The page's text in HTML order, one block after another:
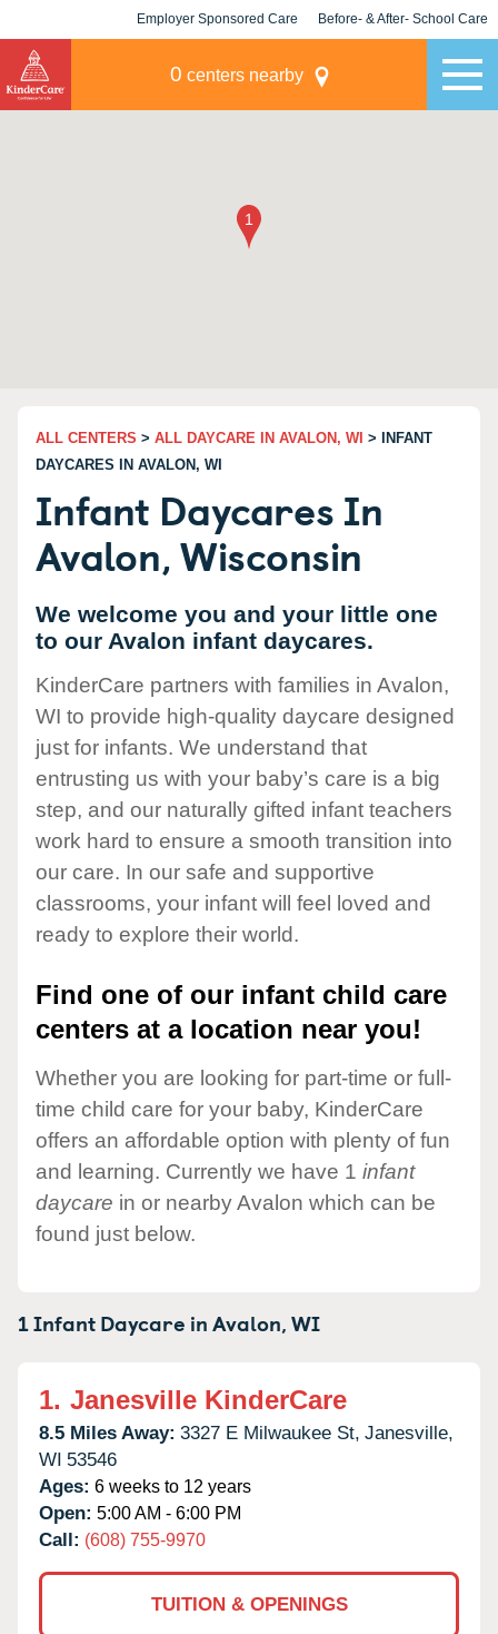
Employer Sponsored Care Before- & After- School Care
0 centers nearby
ALL CENTERS > ALL DAYCARE IN AVALON, WI > INFANT
DAYCARES IN AVALON, WI
Infant Daycares In
Avalon, Wisconsin
We welcome you and your little one
to our Avalon infant daycares.
KinderCare partners with families in Avalon,
WI to provide high-quality daycare designed
just for infants. We understand that
entrusting us with your baby’s care is a big
step, and our naturally gifted infant teachers
work hard to ensure a smooth transition into
our care. In our safe and supportive
classrooms, your infant will feel loved and
ready to explore their world.
Find one of our infant child care
centers at a location near you!
Whether you are looking for part-time or full-
time child care for your baby, KinderCare
offers an affordable option with plenty of fun
and learning. Currently we have 1 infant
daycare in or nearby Avalon which can be
found just below.
1 Infant Daycare inAvalon,WI
1. Janesville KinderCare
8.5 Miles Away: 3327 E Milwaukee St, Janesville,
WI 53546
Ages: 6 weeks to 12 years
Open: 5:00 AM - 6:00 PM
Call: (608) 755-9970
TUITION & OPENINGS